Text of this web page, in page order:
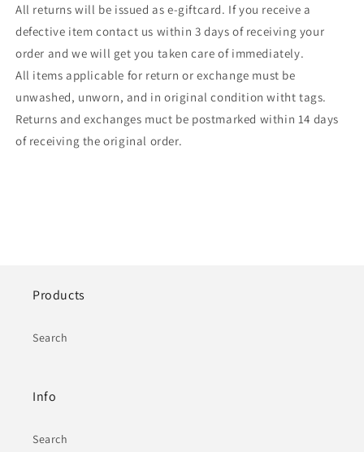
All returns will be issued as e-giftcard. If you receive a
defective item contact us within 3 days of receiving your
order and we will get you taken care of immediately.
All items applicable for return or exchange must be
unwashed, unworn, and in original condition witht tags.
Returns and exchanges muct be postmarked within 14 days
of receiving the original order.
Products
Search
Info
Search